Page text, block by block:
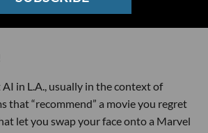
in L.A., usually in the context of
that “recommend” a movie you regret
let you swap your face onto a Marvel